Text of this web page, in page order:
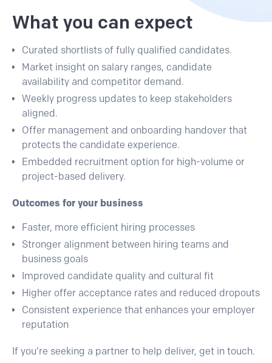
What you can expect
Curated shortlists of fully qualified candidates.
Market insight on salary ranges, candidate
availability and competitor demand.
Weekly progress updates to keep stakeholders
aligned.
Offer management and onboarding handover that
protects the candidate experience.
Embedded recruitment option for high-volume or
project-based delivery.
Outcomes for your business
Faster, more efficient hiring processes
Stronger alignment between hiring teams and
business goals
Improved candidate quality and cultural fit
Higher offer acceptance rates and reduced dropouts
Consistent experience that enhances your employer
reputation
If you’re seeking a partner to help deliver, get in touch.